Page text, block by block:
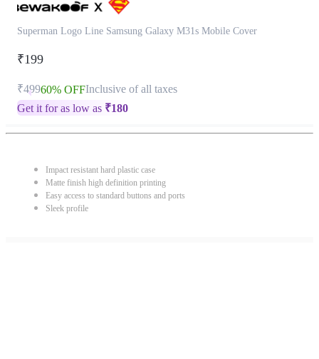
Superman Logo Line Samsung Galaxy M31s Mobile Cover
₹199
₹49960% OFFInclusive of all taxes
Get it for as low as ₹180
Impact resistant hard plastic case
Matte finish high definition printing
Easy access to standard buttons and ports
Sleek profile